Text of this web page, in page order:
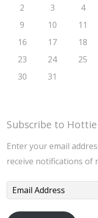
2
3 4
9
10 11
16
17 18
23
24 25
30
31
Subscribe to
Enter your email
receive notifications of
Email